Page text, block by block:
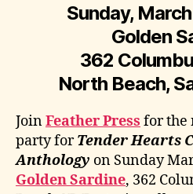
Sunday,
Golden
362
North Beach,
JoinFeather Press for the
party forTender Hearts
Anthology on Sunday
Golden Sardine, 362